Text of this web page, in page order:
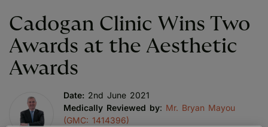
Cadogan Clinic Wins Two
Awards at the Aesthetic
Awards
Date: 2nd June 2021
Medically Reviewed by: Mr. Bryan Mayou
(GMC: 1414396)